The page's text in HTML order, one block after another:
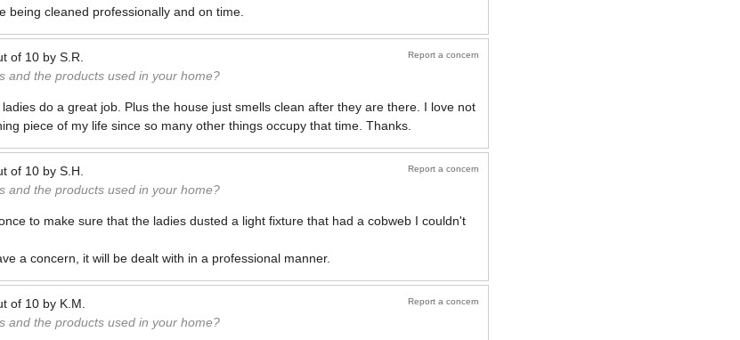
being cleaned professionally and on time.
Report a concern
of 10 by S.R.
and the products used in your home?
do a great job. Plus the house just smells clean after they are there. I love not
piece of my life since so many other things occupy that time. Thanks.
Report a concern
of 10 by S.H.
and the products used in your home?
to make sure that the ladies dusted a light fixture that had a cobweb I couldn't
a concern, it will be dealt with in a professional manner.
Report a concern
of 10 by K.M.
and the products used in your home?